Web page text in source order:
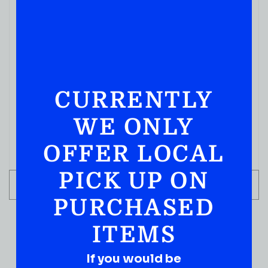
ADD TO CART
CURRENTLY
WE ONLY
OFFER LOCAL
PICK UP ON
PURCHASED
ITEMS
If you would be